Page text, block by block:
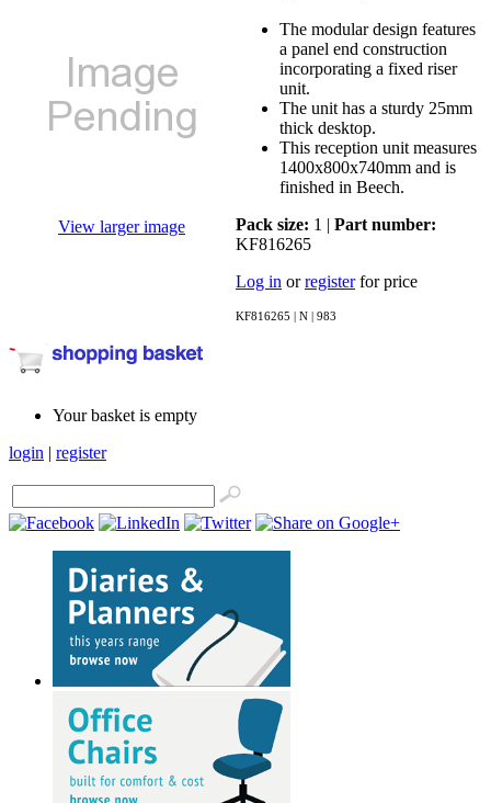
View larger image
The modular design features
a panel end construction
incorporating a fixed riser
unit.
The unit has a sturdy 25mm
thick desktop.
This reception unit measures
1400x800x740mm and is
finished in Beech.
Pack size: 1 | Part number:
KF816265
Log in orregisterfor price
KF816265 | N | 983
Your basket is empty
login | register